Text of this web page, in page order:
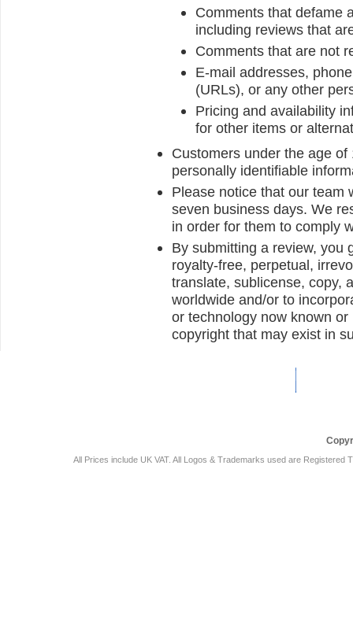
Comments that defame
including reviews that
Comments that are not
E-mail addresses,
(URLs), or any other
Pricing and availability
for other items or
Customers under the age
personally identifiable
Please notice that our team
seven business days. We
in order for them to comply
By submitting a review, you
royalty-free, perpetual,
translate, sublicense, copy,
worldwide and/or to
or technology now known
copyright that may exist in
All Prices include UK VAT. All Logos & Trademarks used are